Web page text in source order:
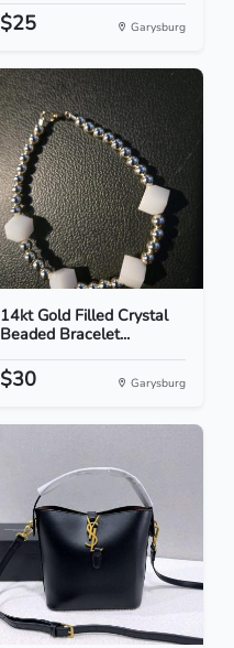
$25 Garysburg
14kt Gold Filled Crystal
Beaded Bracelet...
$30 Garysburg